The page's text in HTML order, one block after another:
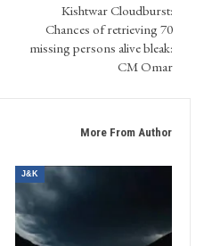
Kishtwar Cloudburst:
Chances of retrieving 70
missing persons alive bleak:
CM Omar
More From Author
J&K